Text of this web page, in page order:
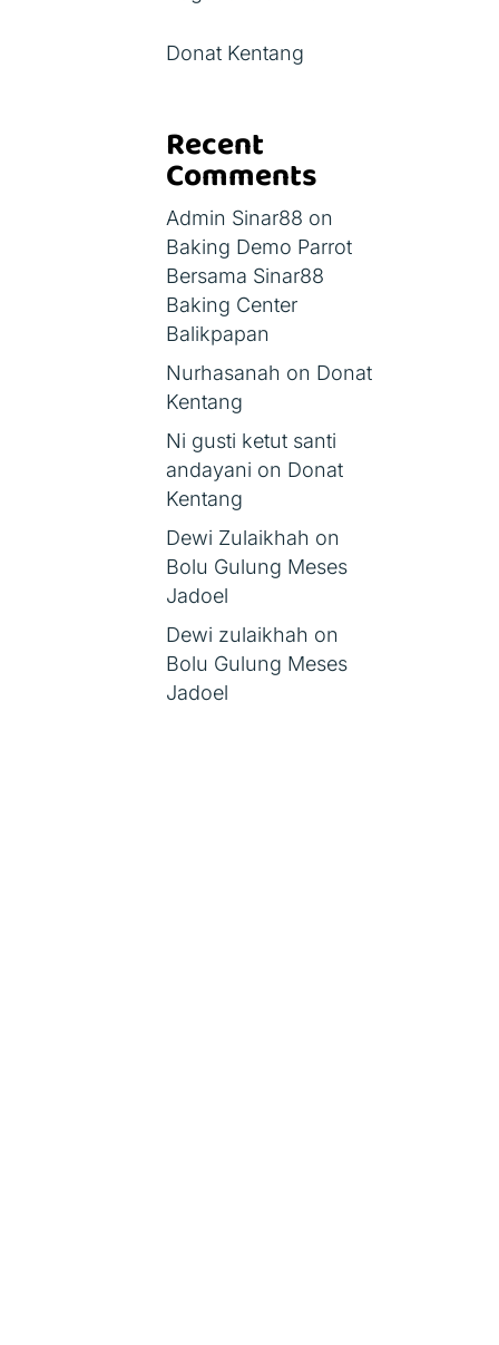
Donat Kentang
Recent
Comments
Admin Sinar88 on
Baking Demo Parrot
Bersama Sinar88
Baking Center
Balikpapan
Nurhasanah on Donat
Kentang
Ni gusti ketut santi
andayani on Donat
Kentang
Dewi Zulaikhah on
Bolu Gulung Meses
Jadoel
Dewi zulaikhah on
Bolu Gulung Meses
Jadoel